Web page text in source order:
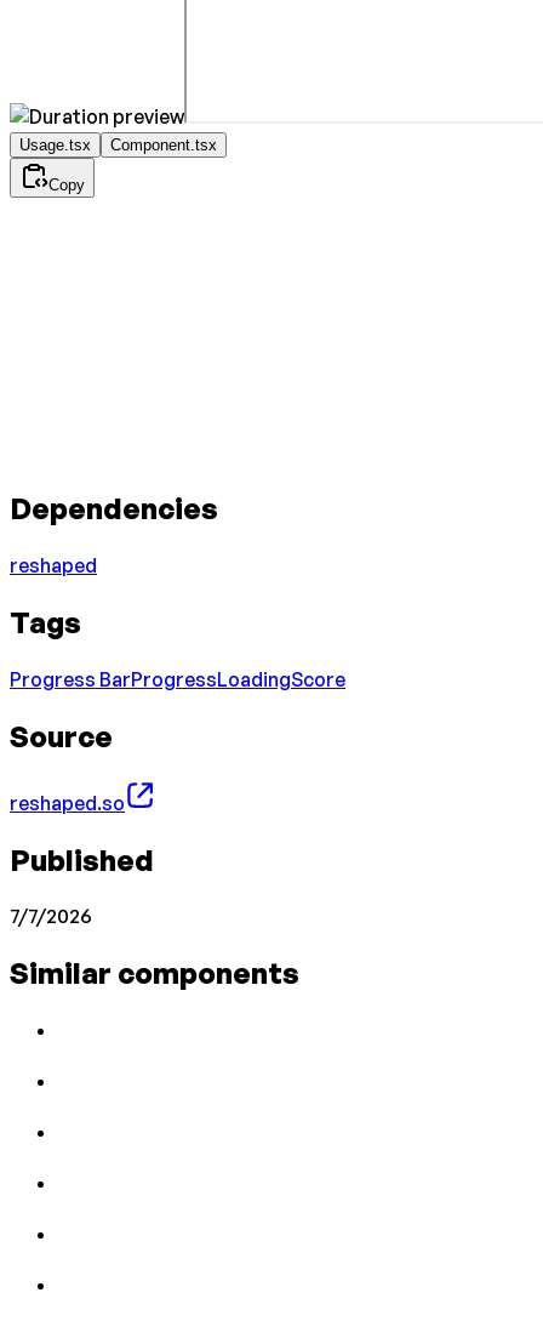
Usage.tsx Component.tsx
Copy
Dependencies
reshaped
Tags
Progress BarProgressLoadingScore
Source
reshaped.so
Published
7/7/2026
Similar components